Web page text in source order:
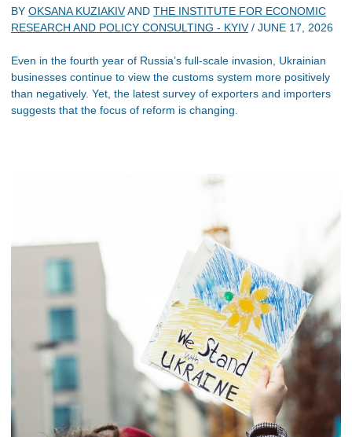
BY OKSANA KUZIAKIVAND THE INSTITUTE FOR ECONOMIC
RESEARCH AND POLICY CONSULTING - KYIV/ JUNE 17, 2026
Even in the fourth year of Russia’s full-scale invasion, Ukrainian
businesses continue to view the customs system more positively
than negatively. Yet, the latest survey of exporters and importers
suggests that the focus of reform is changing.